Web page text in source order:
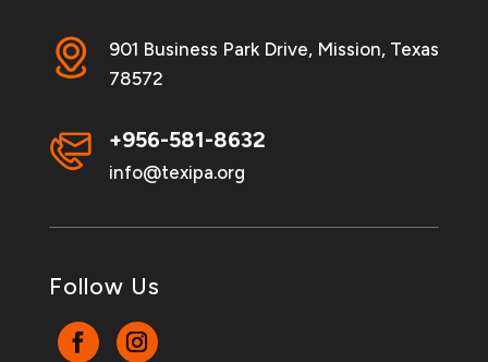
901 Business Park Drive, Mission, Texas
78572
+956-581-8632
info@texipa.org
Follow Us